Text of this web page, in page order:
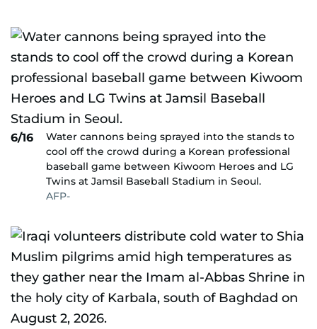
6/16
Water cannons being sprayed into the stands to
cool off the crowd during a Korean professional
baseball game between Kiwoom Heroes and LG
Twins at Jamsil Baseball Stadium in Seoul.
AFP-